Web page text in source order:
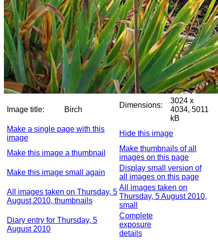
Image title: Birch
Dimensions:
3024 x
4034, 5011
kB
Make a single page with this
image
Hide this image
Make this image a thumbnail
Make thumbnails of all
images on this page
Make this image small again
Display small version of
all images on this page
All images taken on Thursday, 5
August 2010, thumbnails
All images taken on
Thursday, 5 August 2010,
small
Diary entry for Thursday, 5
August 2010
Complete
exposure
details